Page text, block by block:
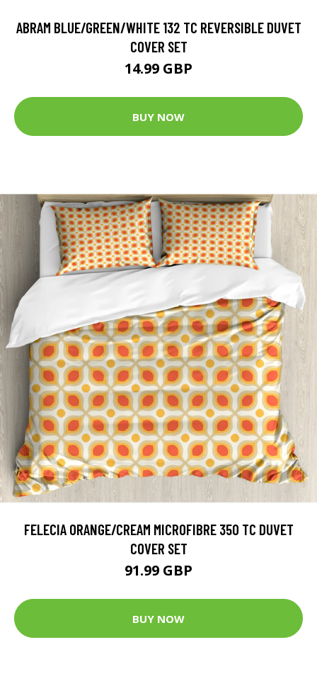
ABRAM BLUE/GREEN/WHITE 132 TC REVERSIBLE DUVET
COVER SET
14.99 GBP
BUY NOW
FELECIA ORANGE/CREAM MICROFIBRE 350 TC DUVET
COVER SET
91.99 GBP
BUY NOW